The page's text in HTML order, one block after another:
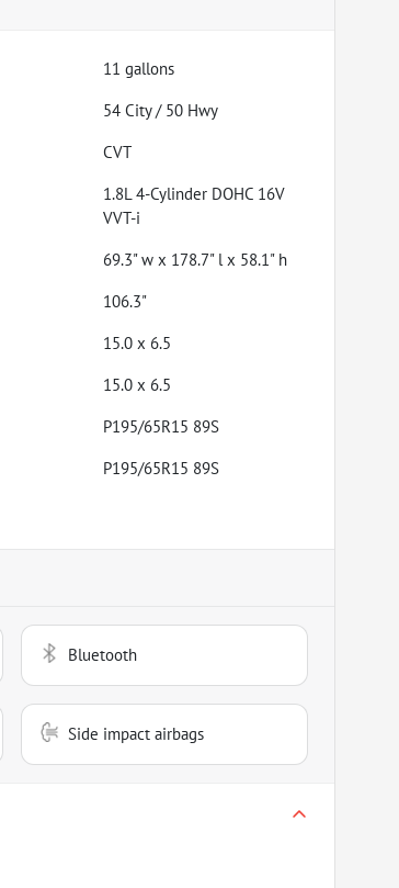
11 gallons
54 City / 50 Hwy
CVT
1.8L 4-Cylinder DOHC 16V
VVT-i
69.3" w x 178.7" l x 58.1" h
106.3"
15.0 x 6.5
15.0 x 6.5
P195/65R15 89S
P195/65R15 89S
Bluetooth
Side impact airbags